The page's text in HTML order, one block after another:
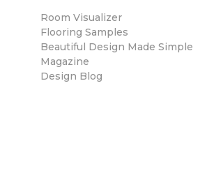
Room Visualizer
Flooring Samples
Beautiful Design Made Simple
Magazine
Design Blog